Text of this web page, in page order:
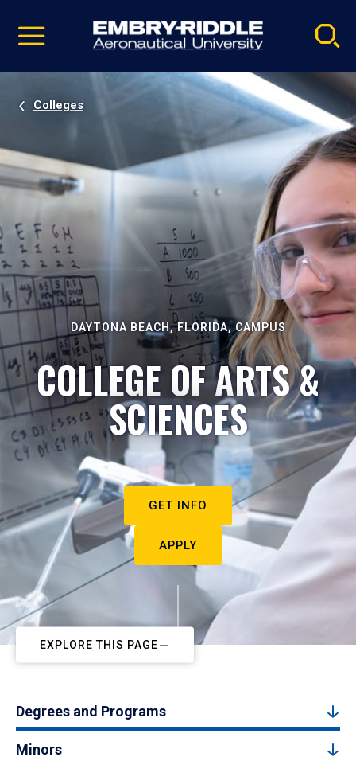
video
Navigation
Colleges
DAYTONA BEACH, FLORIDA, CAMPUS
COLLEGE OF ARTS &
SCIENCES
GET INFO
APPLY
EXPLORE THIS PAGE
Degrees and Programs
Minors